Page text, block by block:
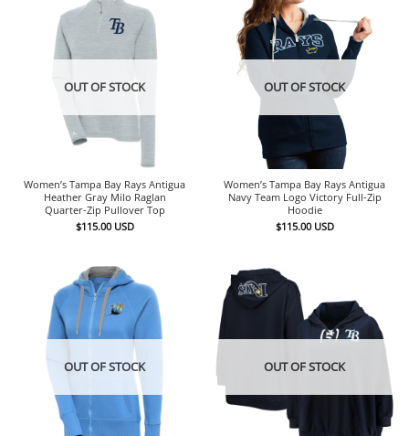
OUT OF STOCK
Women’s Tampa Bay Rays Antigua
Heather Gray Milo Raglan
Quarter-Zip Pullover Top
$115.00 USD
OUT OF STOCK
Women’s Tampa Bay Rays Antigua
Navy Team Logo Victory Full-Zip
Hoodie
$115.00 USD
OUT OF STOCK OUT OF STOCK